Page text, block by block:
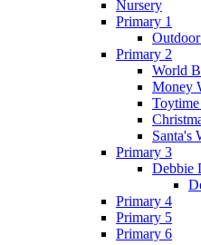
Nursery
Primary 1
Primary 2
World
Money
Santa's
Primary 3
Debbie
Primary 4
Primary 5
Primary 6